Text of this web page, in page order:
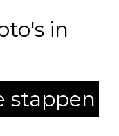
in
stappen